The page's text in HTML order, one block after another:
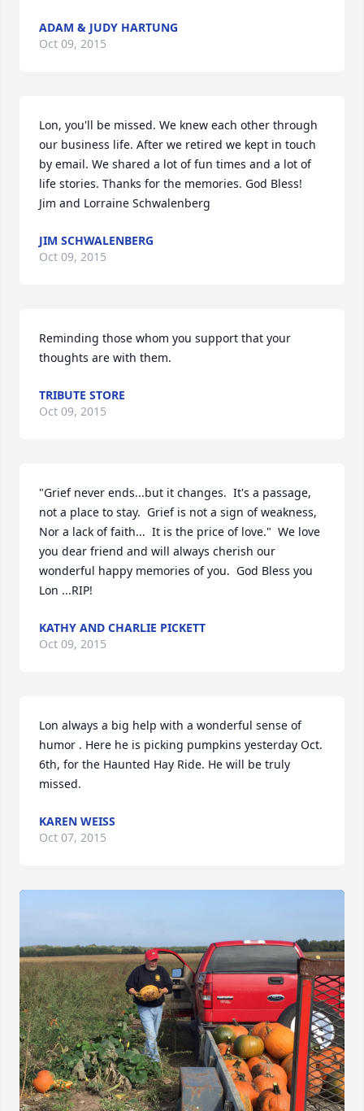
ADAM & JUDY HARTUNG
Oct 09, 2015
Lon, you'll be missed. We knew each other through
our business life. After we retired we kept in touch
by email. We shared a lot of fun times and a lot of
life stories. Thanks for the memories. God Bless!
Jim and Lorraine Schwalenberg
JIM SCHWALENBERG
Oct 09, 2015
Reminding those whom you support that your
thoughts are with them.
TRIBUTE STORE
Oct 09, 2015
"Grief never ends...but it changes.  It's a passage,
not a place to stay.  Grief is not a sign of weakness,
Nor a lack of faith...  It is the price of love."  We love
you dear friend and will always cherish our
wonderful happy memories of you.  God Bless you
Lon ...RIP!
KATHY AND CHARLIE PICKETT
Oct 09, 2015
Lon always a big help with a wonderful sense of
humor . Here he is picking pumpkins yesterday Oct.
6th, for the Haunted Hay Ride. He will be truly
missed.
KAREN WEISS
Oct 07, 2015